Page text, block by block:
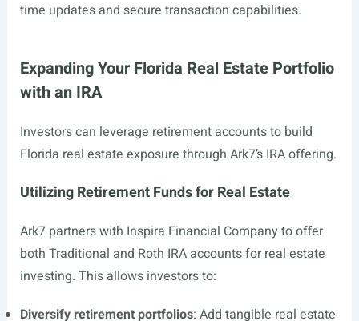
time updates and secure transaction capabilities.
Expanding Your Florida Real Estate Portfolio
with an IRA
Investors can leverage retirement accounts to build
Florida real estate exposure through Ark7’s IRA offering.
Utilizing Retirement Funds for Real Estate
Ark7 partners with Inspira Financial Company to offer
both Traditional and Roth IRA accounts for real estate
investing. This allows investors to:
Diversify retirement portfolios: Add tangible real estate